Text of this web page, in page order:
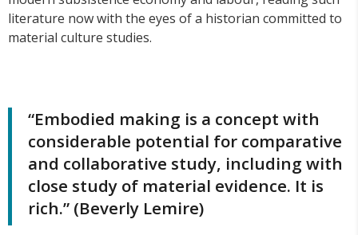
literature now with the eyes of a historian committed to
material culture studies.
“Embodied making is a concept with
considerable potential for comparative
and collaborative study, including with
close study of material evidence. It is
rich.” (Beverly Lemire)